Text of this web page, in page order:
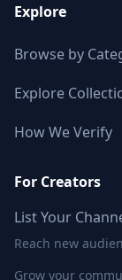
Explore
Browse by
Explore
How We Verify
For Creators
List Your
Reach new
Grow your